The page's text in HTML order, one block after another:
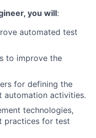
you will:
automated test
to improve the
for defining the
automation activities.
technologies,
practices for test